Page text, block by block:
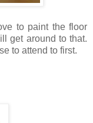
to paint the floor
get around to that.
to attend to first.